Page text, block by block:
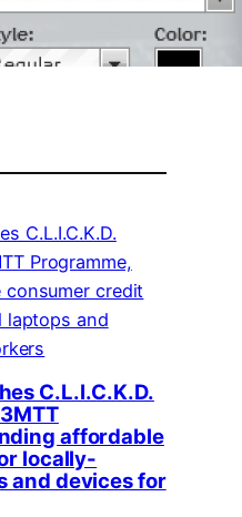
C.L.I.C.K.D.
affordable
locally-
and devices for